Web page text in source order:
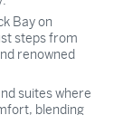
Bay on
steps from
renowned
suites where
blending